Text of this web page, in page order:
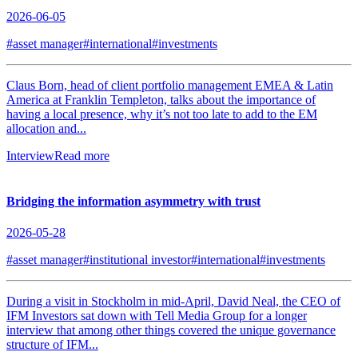
2026-06-05
#asset manager#international#investments
Claus Born, head of client portfolio management EMEA & Latin
America at Franklin Templeton, talks about the importance of
having a local presence, why it’s not too late to add to the EM
allocation and...
InterviewRead more
Bridging the information asymmetry with trust
2026-05-28
#asset manager#institutional investor#international#investments
During a visit in Stockholm in mid-April, David Neal, the CEO of
IFM Investors sat down with Tell Media Group for a longer
interview that among other things covered the unique governance
structure of IFM...